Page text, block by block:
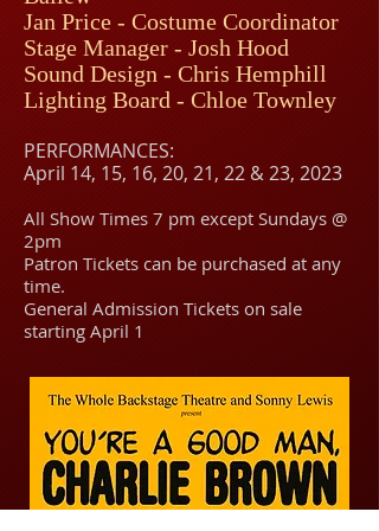
Jan Price - Costume Coordinator
Stage Manager - Josh Hood
Sound Design - Chris Hemphill
Lighting Board - Chloe Townley
PERFORMANCES:
April 14, 15, 16, 20, 21, 22 & 23, 2023
All Show Times 7 pm except Sundays @
2pm
Patron Tickets can be purchased at any
time.
General Admission Tickets on sale
starting April 1